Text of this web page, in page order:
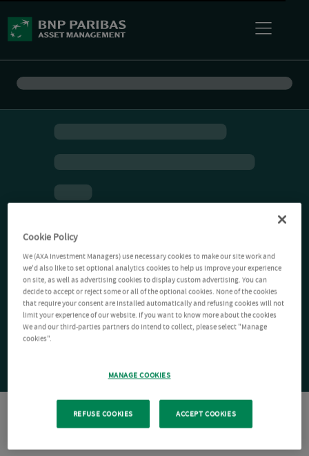
Cookie Policy
We (AXA Investment Managers) use necessary cookies to make our site work and
we'd also like to set optional analytics cookies to help us improve your experience
on site, as well as advertising cookies to display custom advertising. You can
decide to accept or reject some or all of the optional cookies. None of the cookies
that require your consent are installed automatically and refusing cookies will not
limit your experience of our website. If you want to know more about the cookies
We and our third-parties partners do intend to collect, please select "Manage
cookies".
MANAGE COOKIES
REFUSE COOKIES ACCEPT COOKIES